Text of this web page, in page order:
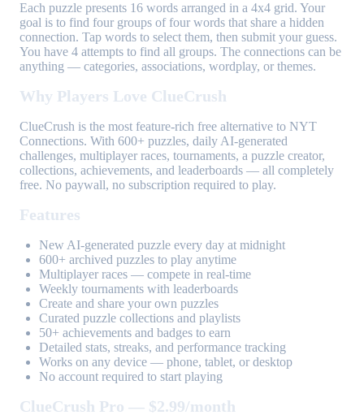
Each puzzle presents 16 words arranged in a 4x4 grid. Your
goal is to find four groups of four words that share a hidden
connection. Tap words to select them, then submit your guess.
You have 4 attempts to find all groups. The connections can be
anything — categories, associations, wordplay, or themes.
Why Players Love ClueCrush
ClueCrush is the most feature-rich free alternative to NYT
Connections. With 600+ puzzles, daily AI-generated
challenges, multiplayer races, tournaments, a puzzle creator,
collections, achievements, and leaderboards — all completely
free. No paywall, no subscription required to play.
Features
New AI-generated puzzle every day at midnight
600+ archived puzzles to play anytime
Multiplayer races — compete in real-time
Weekly tournaments with leaderboards
Create and share your own puzzles
Curated puzzle collections and playlists
50+ achievements and badges to earn
Detailed stats, streaks, and performance tracking
Works on any device — phone, tablet, or desktop
No account required to start playing
ClueCrush Pro — $2.99/month